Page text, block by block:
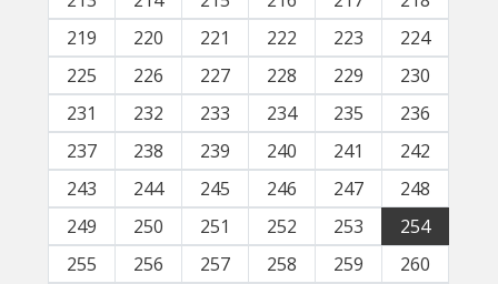
219
220 221 222 223
224
225
226 227 228 229
230
231
232 233 234 235
236
237
238 239 240 241
242
243
244 245 246 247
248
249
250 251 252 253
254
255
256 257 258 259
260